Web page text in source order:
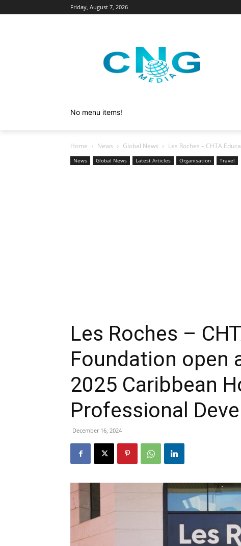
Friday, August 7, 2026
No menu items!
Home News Global News Les Roches – CHTA
News Global News Latest Articles Organisation Travel
Les Roches –
Foundation open
2025 Caribbean
Professional
December 16, 2024